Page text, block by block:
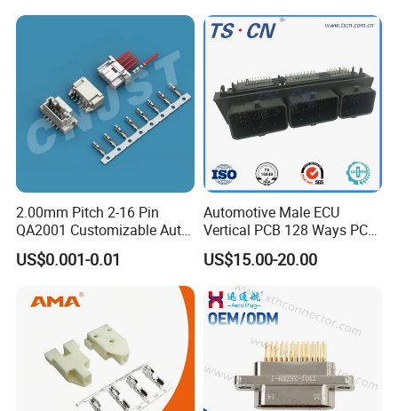
2.00mm Pitch 2-16 Pin
QA2001 Customizable Auto
Wire Harness Connector
US$0.001-0.01
Automotive Male ECU
Vertical PCB 128 Ways PCB
Header Connector
23430101/643340100/500
7620481/0643201311
US$15.00-20.00